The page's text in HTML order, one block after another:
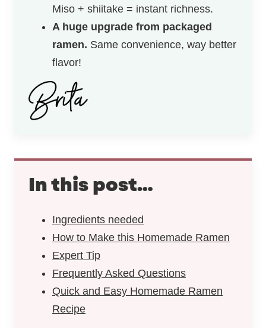
Miso + shiitake = instant richness.
A huge upgrade from packaged
ramen. Same convenience, way better
flavor!
In this post…
Ingredients needed
How to Make this Homemade Ramen
Expert Tip
Frequently Asked Questions
Quick and Easy Homemade Ramen
Recipe